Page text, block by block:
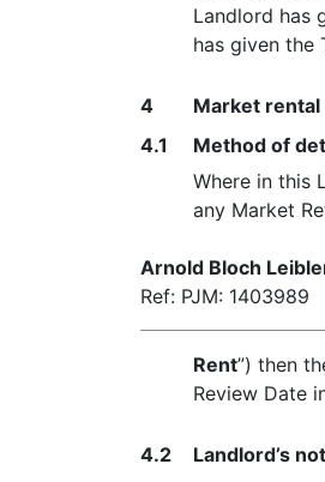
Landlord has
has given the
4
Market
4.1
Method of
Where in this
any Market
Arnold Bloch
Ref: PJM: 1403989
Rent”) then
Review Date
4.2
Landlord’s